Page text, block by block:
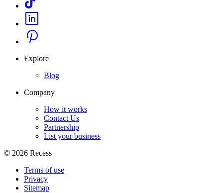
Explore
Blog
Company
How it works
Contact Us
Partnership
List your business
© 2026 Recess
Terms of use
Privacy
Sitemap